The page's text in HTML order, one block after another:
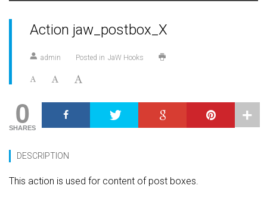
Action jaw_postbox_X
admin Posted in JaW Hooks
0
SHARES
DESCRIPTION
This action is used for content of post boxes.